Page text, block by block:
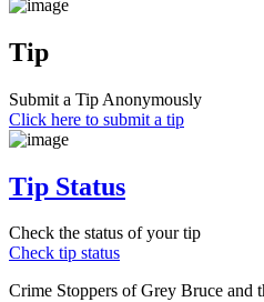
Tip
Submit a Tip Anonymously
Click here to submit a tip
Tip Status
Check the status of your tip
Check tip status
Crime Stoppers of Grey Bruce and